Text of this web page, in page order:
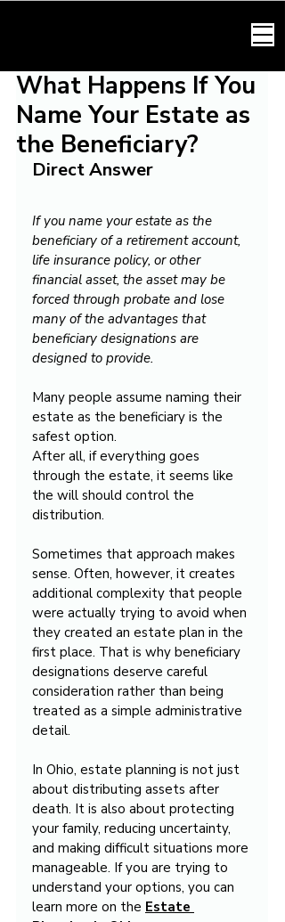
What Happens If You
Name Your Estate as
the Beneficiary?
Direct Answer
If you name your estate as the
beneficiary of a retirement account,
life insurance policy, or other
financial asset, the asset may be
forced through probate and lose
many of the advantages that
beneficiary designations are
designed to provide.
Many people assume naming their
estate as the beneficiary is the
safest option.
After all, if everything goes
through the estate, it seems like
the will should control the
distribution.
Sometimes that approach makes
sense. Often, however, it creates
additional complexity that people
were actually trying to avoid when
they created an estate plan in the
first place. That is why beneficiary
designations deserve careful
consideration rather than being
treated as a simple administrative
detail.
In Ohio, estate planning is not just
about distributing assets after
death. It is also about protecting
your family, reducing uncertainty,
and making difficult situations more
manageable. If you are trying to
understand your options, you can
learn more on the Estate